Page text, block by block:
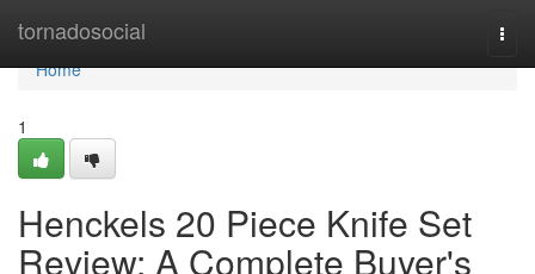
tornadosocial
Home
Home
1
Henckels 20 Piece Knife Set
Review: A Complete Buyer's